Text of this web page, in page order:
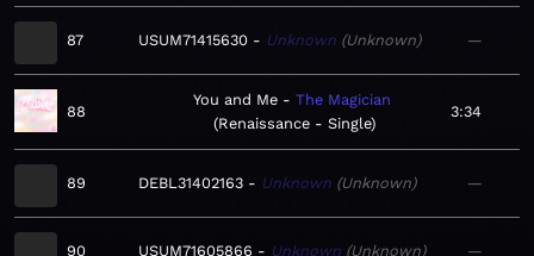
87 USUM71415630 Unknown Unknown —
88
You and Me
The Magician
Renaissance - Single
3:34
89 DEBL31402163 Unknown Unknown —
90 USUM71605866 Unknown Unknown —